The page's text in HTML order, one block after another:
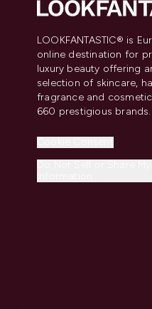
LOOKFANTASTIC® is
online destination for
luxury beauty offering
selection of skincare,
fragrance and
660 prestigious brands.